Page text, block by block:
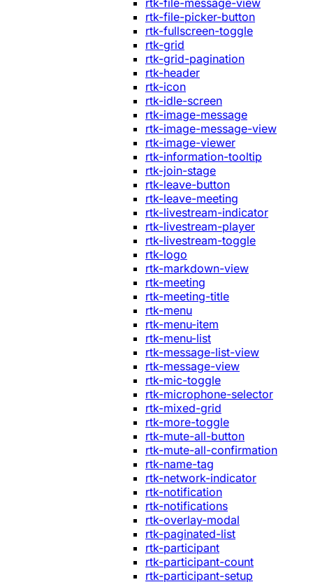
rtk-file-picker-button
rtk-fullscreen-toggle
rtk-grid
rtk-grid-pagination
rtk-header
rtk-icon
rtk-idle-screen
rtk-image-message
rtk-image-message-view
rtk-image-viewer
rtk-information-tooltip
rtk-join-stage
rtk-leave-button
rtk-leave-meeting
rtk-livestream-indicator
rtk-livestream-player
rtk-livestream-toggle
rtk-logo
rtk-markdown-view
rtk-meeting
rtk-meeting-title
rtk-menu
rtk-menu-item
rtk-menu-list
rtk-message-list-view
rtk-message-view
rtk-mic-toggle
rtk-microphone-selector
rtk-mixed-grid
rtk-more-toggle
rtk-mute-all-button
rtk-mute-all-confirmation
rtk-name-tag
rtk-network-indicator
rtk-notification
rtk-notifications
rtk-overlay-modal
rtk-paginated-list
rtk-participant
rtk-participant-count
rtk-participant-setup